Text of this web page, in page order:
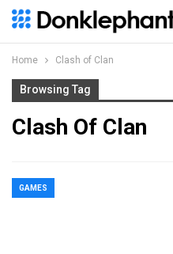
Home Clash of Clan
Browsing Tag
Clash Of Clan
GAMES